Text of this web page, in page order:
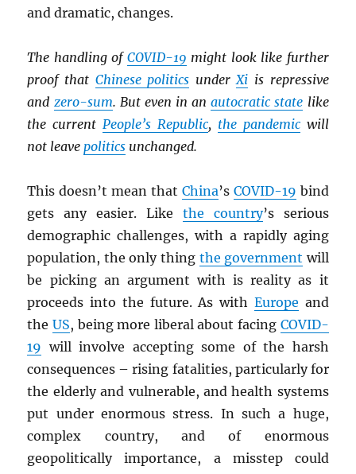
and dramatic, changes.
The handling of COVID-19 might look like further
proof that Chinese politics underXi is repressive
and zero-sum. But even in anautocratic state like
the currentPeople’s Republic, the pandemicwill
not leavepolitics unchanged.
This doesn’t mean that China’s COVID-19 bind
gets any easier. Like the country’s serious
demographic challenges, with a rapidly aging
population, the only thing the government will
be picking an argument with is reality as it
proceeds into the future. As with Europe and
theUS, being more liberal about facing COVID-
19 will involve accepting some of the harsh
consequences – rising fatalities, particularly for
the elderly and vulnerable, and health systems
put under enormous stress. In such a huge,
complex country, and of enormous
geopolitically importance, a misstep could